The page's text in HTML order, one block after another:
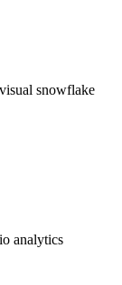
snowflake
analytics